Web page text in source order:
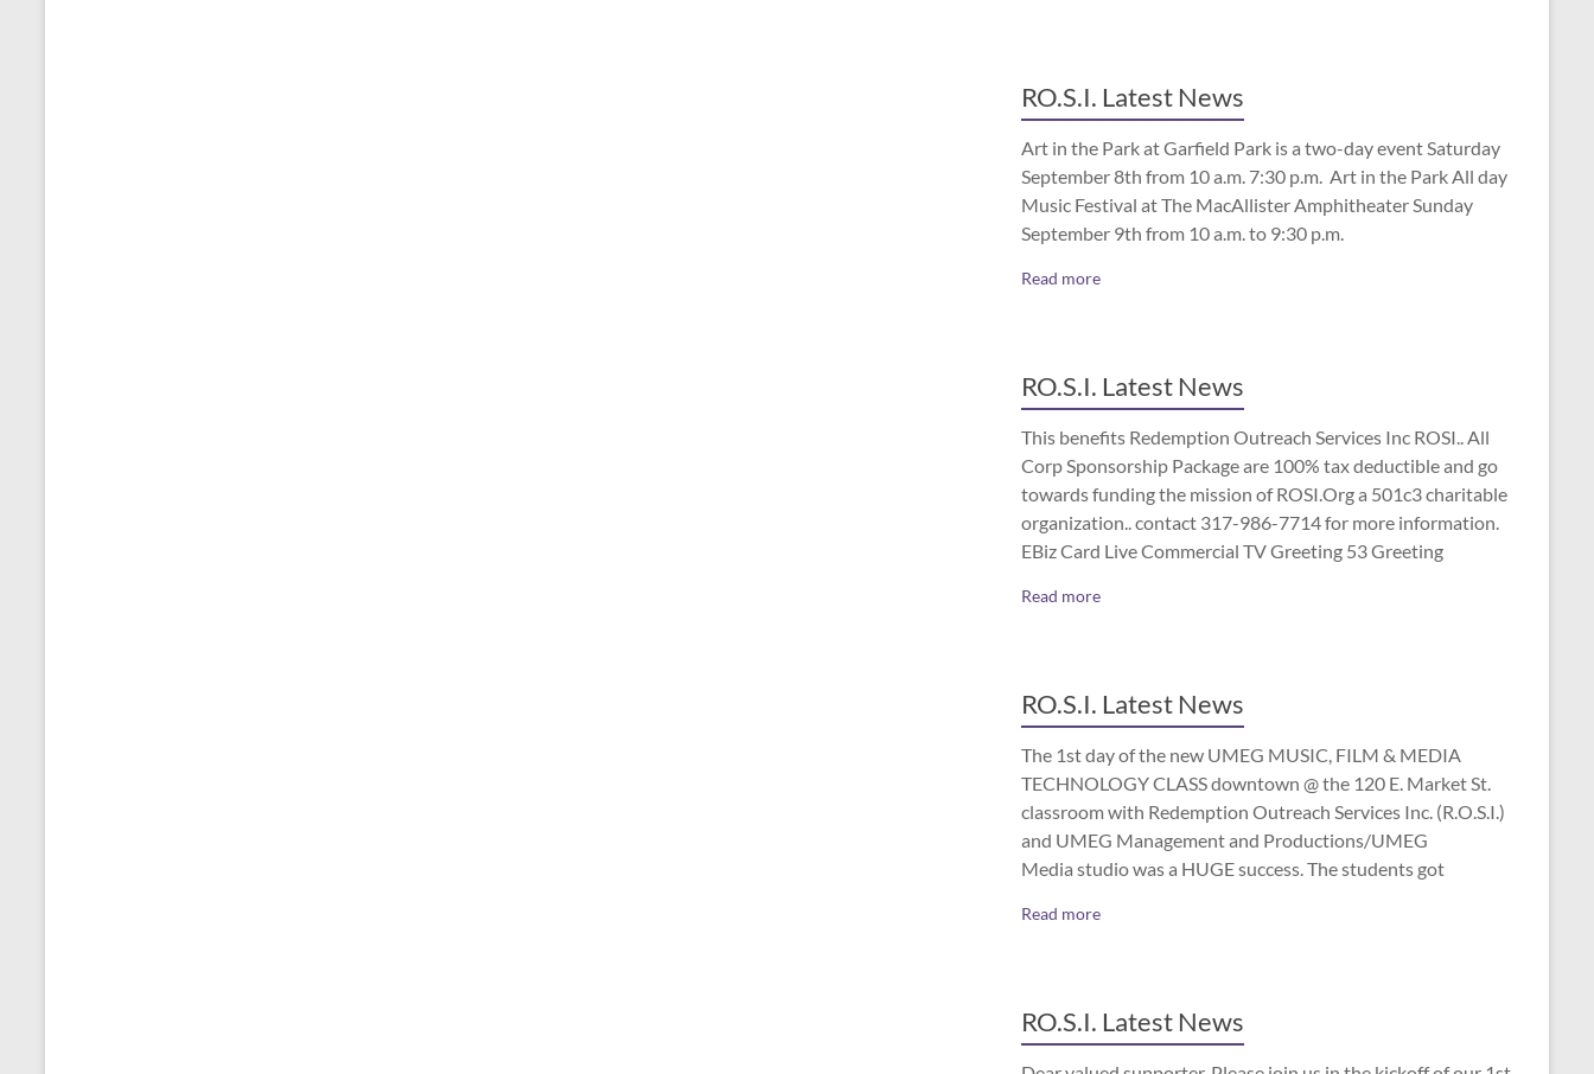
RO.S.I. Latest News
Art in the Park at Garfield Park is a two-day event Saturday
September 8th from 10 a.m. 7:30 p.m. Art in the Park All day
Music Festival at The MacAllister Amphitheater Sunday
September 9th from 10 a.m. to 9:30 p.m.
Read more
RO.S.I. Latest News
This benefits Redemption Outreach Services Inc ROSI.. All
Corp Sponsorship Package are 100% tax deductible and go
towards funding the mission of ROSI.Org a 501c3 charitable
organization.. contact 317-986-7714 for more information.
EBiz Card Live Commercial TV Greeting 53 Greeting
Read more
RO.S.I. Latest News
The 1st day of the new UMEG MUSIC, FILM & MEDIA
TECHNOLOGY CLASS downtown @ the 120 E. Market St.
classroom with Redemption Outreach Services Inc. (R.O.S.I.)
and UMEG Management and Productions/UMEG
Media studio was a HUGE success. The students got
Read more
RO.S.I. Latest News